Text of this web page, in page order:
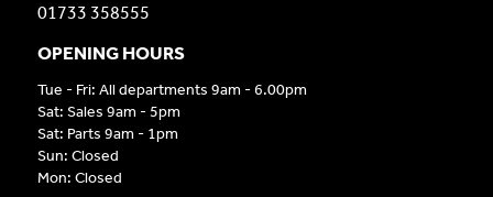
01733 358555
OPENING HOURS
Tue - Fri: All departments 9am - 6.00pm
Sat: Sales 9am - 5pm
Sat: Parts 9am - 1pm
Sun: Closed
Mon: Closed